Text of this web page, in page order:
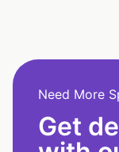
Need More
Get